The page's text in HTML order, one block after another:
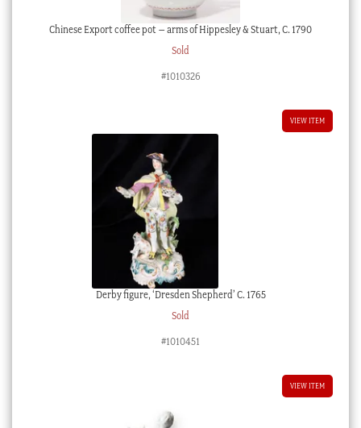
Chinese Export coffee pot – arms of Hippesley & Stuart, C. 1790
Sold
#1010326
VIEW ITEM
Derby figure, ‘Dresden Shepherd’ C. 1765
Sold
#1010451
VIEW ITEM